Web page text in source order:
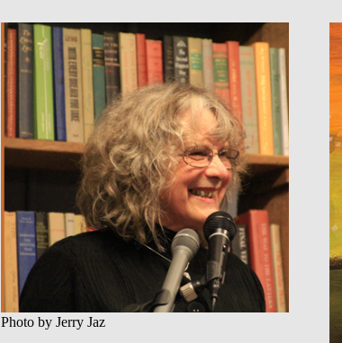
Photo by Jerry Jaz